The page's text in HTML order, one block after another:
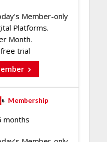
Member-only
Platforms.
Month.
trial
Membership
months